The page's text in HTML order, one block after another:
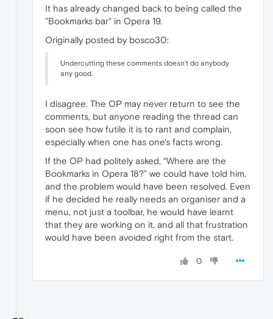
It has already changed back to being called the
"Bookmarks bar" in Opera 19.
Originally posted by bosco30:
Undercutting these comments doesn't do anybody
any good.
I disagree. The OP may never return to see the
comments, but anyone reading the thread can
soon see how futile it is to rant and complain,
especially when one has one's facts wrong.
If the OP had politely asked, “Where are the
Bookmarks in Opera 18?” we could have told him,
and the problem would have been resolved. Even
if he decided he really needs an organiser and a
menu, not just a toolbar, he would have learnt
that they are working on it, and all that frustration
would have been avoided right from the start.
0